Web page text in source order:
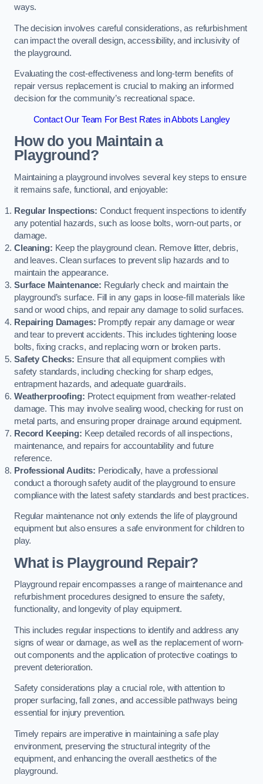
ways.
The decision involves careful considerations, as refurbishment
can impact the overall design, accessibility, and inclusivity of
the playground.
Evaluating the cost-effectiveness and long-term benefits of
repair versus replacement is crucial to making an informed
decision for the community’s recreational space.
Contact Our Team For Best Rates in Abbots Langley
How do you Maintain a
Playground?
Maintaining a playground involves several key steps to ensure
it remains safe, functional, and enjoyable:
Regular Inspections: Conduct frequent inspections to identify
any potential hazards, such as loose bolts, worn-out parts, or
damage.
Cleaning: Keep the playground clean. Remove litter, debris,
and leaves. Clean surfaces to prevent slip hazards and to
maintain the appearance.
Surface Maintenance: Regularly check and maintain the
playground’s surface. Fill in any gaps in loose-fill materials like
sand or wood chips, and repair any damage to solid surfaces.
Repairing Damages: Promptly repair any damage or wear
and tear to prevent accidents. This includes tightening loose
bolts, fixing cracks, and replacing worn or broken parts.
Safety Checks: Ensure that all equipment complies with
safety standards, including checking for sharp edges,
entrapment hazards, and adequate guardrails.
Weatherproofing: Protect equipment from weather-related
damage. This may involve sealing wood, checking for rust on
metal parts, and ensuring proper drainage around equipment.
Record Keeping: Keep detailed records of all inspections,
maintenance, and repairs for accountability and future
reference.
Professional Audits: Periodically, have a professional
conduct a thorough safety audit of the playground to ensure
compliance with the latest safety standards and best practices.
Regular maintenance not only extends the life of playground
equipment but also ensures a safe environment for children to
play.
What is Playground Repair?
Playground repair encompasses a range of maintenance and
refurbishment procedures designed to ensure the safety,
functionality, and longevity of play equipment.
This includes regular inspections to identify and address any
signs of wear or damage, as well as the replacement of worn-
out components and the application of protective coatings to
prevent deterioration.
Safety considerations play a crucial role, with attention to
proper surfacing, fall zones, and accessible pathways being
essential for injury prevention.
Timely repairs are imperative in maintaining a safe play
environment, preserving the structural integrity of the
equipment, and enhancing the overall aesthetics of the
playground.